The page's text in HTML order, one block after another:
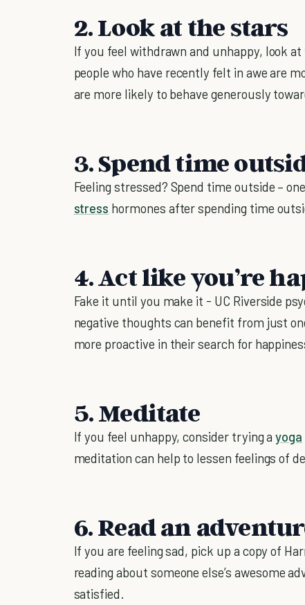
2. Look at the stars
If you feel withdrawn and unhappy, look
people who have recently felt in awe are
are more likely to behave generously
3. Spend time
Feeling stressed? Spend time outside – one
stress hormones after spending time
4. Act like you’re
Fake it until you make it - UC Riverside
negative thoughts can benefit from just
more proactive in their search for
5. Meditate
If you feel unhappy, consider trying ayoga
meditation can help to lessen feelings of
6. Read an
If you are feeling sad, pick up a copy of
reading about someone else’s awesome
satisfied.